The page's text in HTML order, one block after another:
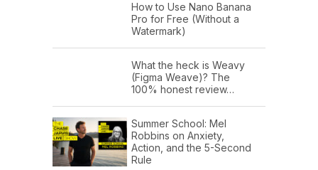
How to Use Nano Banana
Pro for Free (Without a
Watermark)
What the heck is Weavy
(Figma Weave)? The
100% honest review…
Summer School: Mel
Robbins on Anxiety,
Action, and the 5-Second
Rule